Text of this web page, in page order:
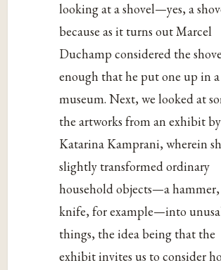
looking at a shovel—yes, a
because as it turns out Marcel
Duchamp considered the
enough that he put one up in a
museum. Next, we looked at
the artworks from an exhibit by
Katarina Kamprani, wherein
slightly transformed ordinary
household objects—a hammer,
knife, for example—into
things, the idea being that the
exhibit invites us to consider